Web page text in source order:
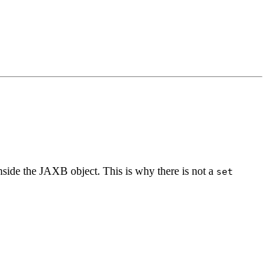
the JAXB object. This is why there is not a set